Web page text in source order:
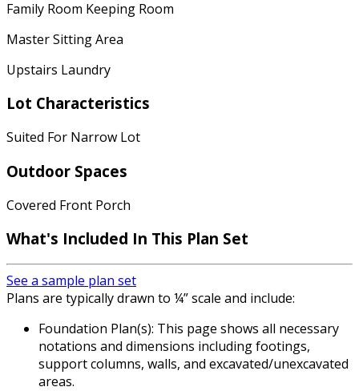
Family Room Keeping Room
Master Sitting Area
Upstairs Laundry
Lot Characteristics
Suited For Narrow Lot
Outdoor Spaces
Covered Front Porch
What's Included In This Plan Set
See a sample plan set
Plans are typically drawn to ¼” scale and include:
Foundation Plan(s): This page shows all necessary
notations and dimensions including footings,
support columns, walls, and excavated/unexcavated
areas.